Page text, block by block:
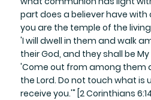
part does a believer have with
you are the temple of the
'I will dwell in them and walk
their God, and they shall be
'Come out from among them
the Lord. Do not touch what is
receive you.'" [2 Corinthians